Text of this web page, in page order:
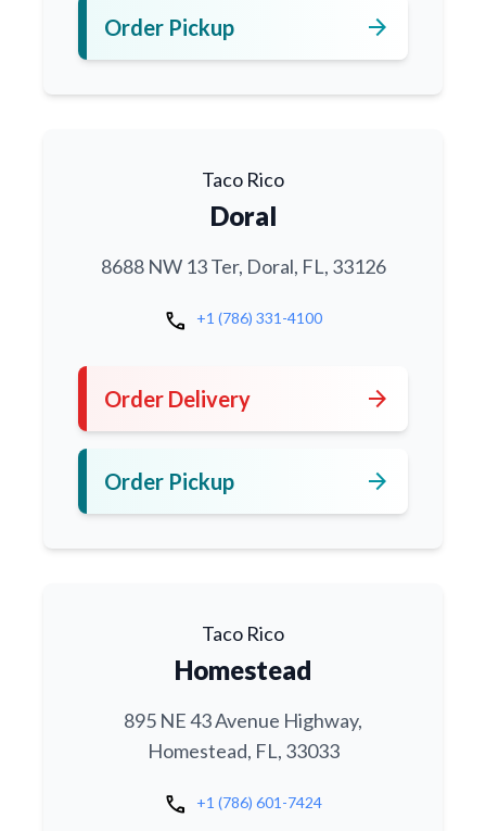
Order Pickup arrow_forward
Taco Rico
Doral
8688 NW 13 Ter, Doral, FL, 33126
call +1 (786) 331-4100
Order Delivery arrow_forward
Order Pickup arrow_forward
Taco Rico
Homestead
895 NE 43 Avenue Highway,
Homestead, FL, 33033
call +1 (786) 601-7424